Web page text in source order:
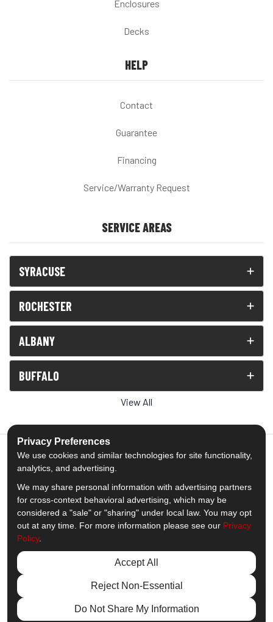
Enclosures
Decks
HELP
Contact
Guarantee
Financing
Service/Warranty Request
SERVICE AREAS
SYRACUSE
ROCHESTER
ALBANY
BUFFALO
View All
5.0out of5
Out of1539Reviews
Like us on Facebook
Follow us on Twitter
Subscribe on YouTube
Follow us on Pinterest
Follow us on Houzz
View Us On
© 2013 - 2026 Comfort Windows & Doors
Privacy Preferences
We use cookies and similar technologies for site functionality,
analytics, and advertising.
We may share personal information with advertising partners
for cross-context behavioral advertising, which may be
considered a "sale" or "sharing" under local law. You may opt
out at any time. For more information please see our Privacy
Policy.
Accept All
Reject Non-Essential
Do Not Share My Information